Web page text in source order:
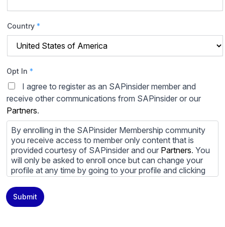
Country *
Opt In *
I agree to register as an SAPinsider member and
receive other communications from SAPinsider or our
Partners.
By enrolling in the SAPinsider Membership community
you receive access to member only content that is
provided courtesy of SAPinsider and our Partners. You
will only be asked to enroll once but can change your
profile at any time by going to your profile and clicking
content provided by SAPinsider and SAPinsider
Partners and not be contacted by those
Submit